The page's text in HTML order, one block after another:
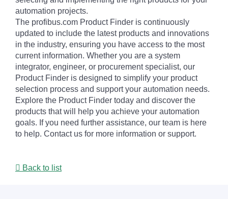
automation projects.
The profibus.com Product Finder is continuously
updated to include the latest products and innovations
in the industry, ensuring you have access to the most
current information. Whether you are a system
integrator, engineer, or procurement specialist, our
Product Finder is designed to simplify your product
selection process and support your automation needs.
Explore the Product Finder today and discover the
products that will help you achieve your automation
goals. If you need further assistance, our team is here
to help. Contact us for more information or support.
Back to list